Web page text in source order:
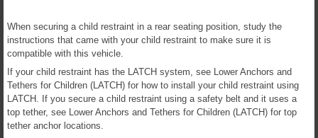
When securing a child restraint in a rear seating position, study the
instructions that came with your child restraint to make sure it is
compatible with this vehicle.
If your child restraint has the LATCH system, see Lower Anchors and
Tethers for Children (LATCH) for how to install your child restraint using
LATCH. If you secure a child restraint using a safety belt and it uses a
top tether, see Lower Anchors and Tethers for Children (LATCH) for top
tether anchor locations.